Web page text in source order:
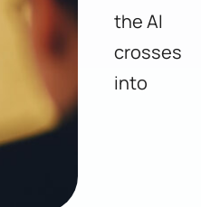
the AI
crosses
into